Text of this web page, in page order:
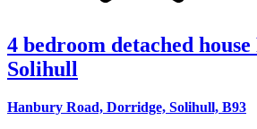
4 bedroom detached
Solihull
Hanbury Road, Dorridge, Solihull, B93